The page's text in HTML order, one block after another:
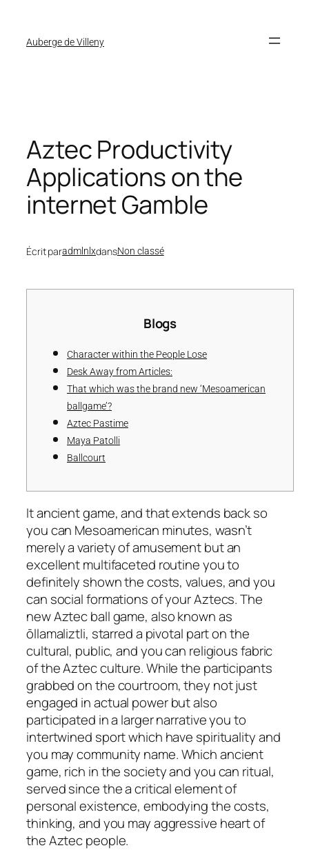
Auberge de Villeny
Aztec Productivity
Applications on the
internet Gamble
Écrit paradmlnlxdansNon classé
Blogs
Character within the People Lose
Desk Away from Articles:
That which was the brand new ‘Mesoamerican
ballgame’?
Aztec Pastime
Maya Patolli
Ballcourt
It ancient game, and that extends back so
you can Mesoamerican minutes, wasn’t
merely a variety of amusement but an
excellent multifaceted routine you to
definitely shown the costs, values, and you
can social formations of your Aztecs. The
new Aztec ball game, also known as
ōllamaliztli, starred a pivotal part on the
cultural, public, and you can religious fabric
of the Aztec culture.While the participants
grabbed on the courtroom, they not just
engaged in actual power but also
participated in a larger narrative you to
intertwined sport which have spirituality and
you may community name. Which ancient
game, rich in the society and you can ritual,
served since the a critical element of
personal existence, embodying the costs,
thinking, and you may aggressive heart of
the Aztec people.